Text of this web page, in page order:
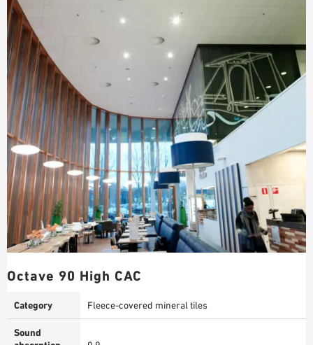
Octave 90 High CAC
Category Fleece-covered mineral tiles
Sound